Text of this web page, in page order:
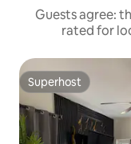
Guests agree:
rated for
Superhost
Superhost